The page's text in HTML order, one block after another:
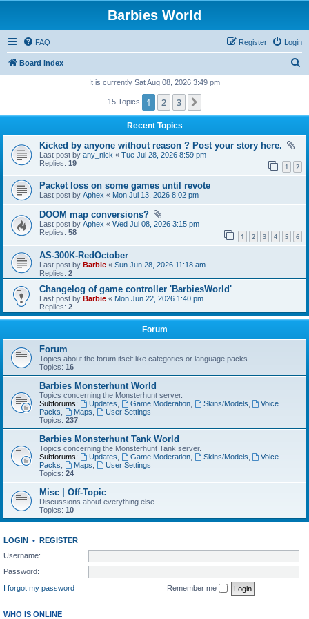
Barbies World
FAQ Login
Register
Board index
It is currently Sat Aug 08, 2026 3:49 pm
15 Topics 1 2 3
Recent Topics
Kicked by anyone without reason ? Post your story here.
Last post by any_nick « Tue Jul 28, 2026 8:59 pm
Replies: 19 1 2
Packet loss on some games until revote
Last post by Aphex « Mon Jul 13, 2026 8:02 pm
DOOM map conversions?
Last post by Aphex « Wed Jul 08, 2026 3:15 pm
Replies: 58 1 2 3 4 5 6
AS-300K-RedOctober
Last post by Barbie « Sun Jun 28, 2026 11:18 am
Replies: 2
Changelog of game controller 'BarbiesWorld'
Last post by Barbie « Mon Jun 22, 2026 1:40 pm
Replies: 2
Forum
Forum
Topics about the forum itself like categories or language packs.
Topics: 16
Barbies Monsterhunt World
Topics concerning the Monsterhunt server.
Subforums:
Updates Game Moderation, Skins/Models
Voice
Packs
Maps
User Settings
Topics: 237
Barbies Monsterhunt Tank World
Topics concerning the Monsterhunt Tank server.
Subforums:
Updates Game Moderation, Skins/Models
Voice
Packs
Maps
User Settings
Topics: 24
Misc | Off-Topic
Discussions about everything else
Topics: 10
LOGIN • REGISTER
Username:
Password:
I forgot my password
Remember me
WHO IS ONLINE